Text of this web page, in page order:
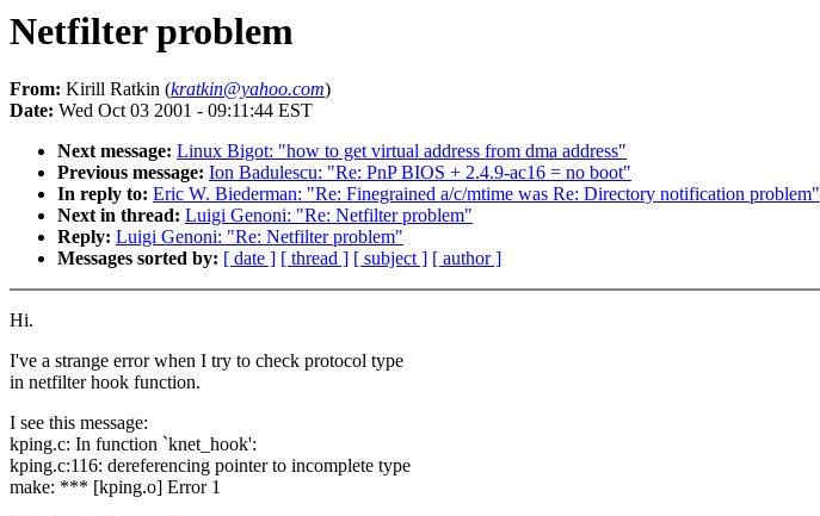
Netfilter problem
From: Kirill Ratkin (kratkin@yahoo.com)
Date: Wed Oct 03 2001 - 09:11:44 EST
Next message: Linux Bigot: "how to get virtual address from dma address"
Previous message: Ion Badulescu: "Re: PnP BIOS + 2.4.9-ac16 = no boot"
In reply to: Eric W. Biederman: "Re: Finegrained a/c/mtime was Re: Directory notification problem"
Next in thread: Luigi Genoni: "Re: Netfilter problem"
Reply: Luigi Genoni: "Re: Netfilter problem"
Messages sorted by: [ date ] [ thread ] [ subject ] [ author ]
Hi.
I've a strange error when I try to check protocol type
in netfilter hook function.
I see this message:
kping.c: In function `knet_hook':
kping.c:116: dereferencing pointer to incomplete type
make: *** [kping.o] Error 1